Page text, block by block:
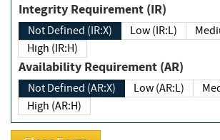
Integrity Requirement (IR)
Not Defined (IR:X) Low (IR:L)
High (IR:H)
Availability Requirement (AR)
Not Defined (AR:X) Low (AR:L)
High (AR:H)